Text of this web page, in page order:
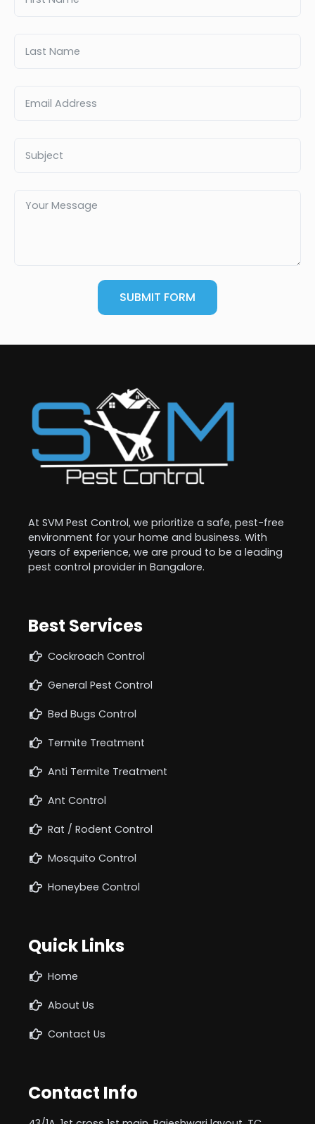
SUBMIT FORM
At SVM Pest Control, we prioritize a safe, pest-free
environment for your home and business. With
years of experience, we are proud to be a leading
pest control provider in Bangalore.
Best Services
Cockroach Control
General Pest Control
Bed Bugs Control
Termite Treatment
Anti Termite Treatment
Ant Control
Rat / Rodent Control
Mosquito Control
Honeybee Control
Quick Links
Home
About Us
Contact Us
Contact Info